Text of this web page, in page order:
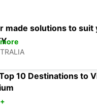
made solutions to suit
10 Destinations to